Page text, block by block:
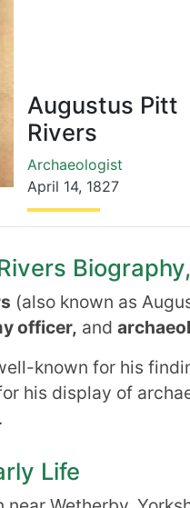
Augustus Pitt
Rivers
Archaeologist
April 14, 1827
(also known as
officer, and
known for his
his display of
Life